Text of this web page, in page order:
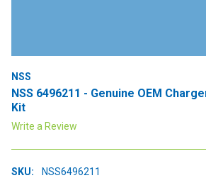
NSS
NSS 6496211 - Genuine OEM
Kit
Write a Review
SKU:
NSS6496211